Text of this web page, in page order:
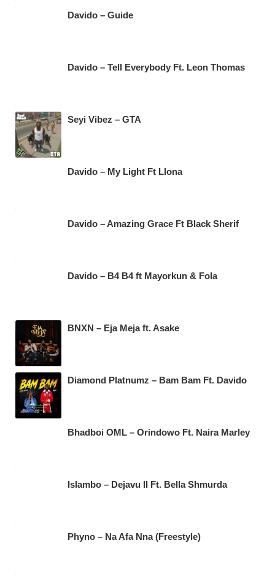
Davido – Guide
Davido – Tell Everybody Ft. Leon Thomas
Seyi Vibez – GTA
Davido – My Light Ft Llona
Davido – Amazing Grace Ft Black Sherif
Davido – B4 B4 ft Mayorkun & Fola
BNXN – Eja Meja ft. Asake
Diamond Platnumz – Bam Bam Ft. Davido
Bhadboi OML – Orindowo Ft. Naira Marley
Islambo – Dejavu II Ft. Bella Shmurda
Phyno – Na Afa Nna (Freestyle)